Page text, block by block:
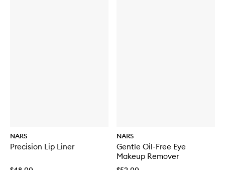
NARS
Precision Lip Liner
NARS
Gentle Oil-Free Eye
Makeup Remover